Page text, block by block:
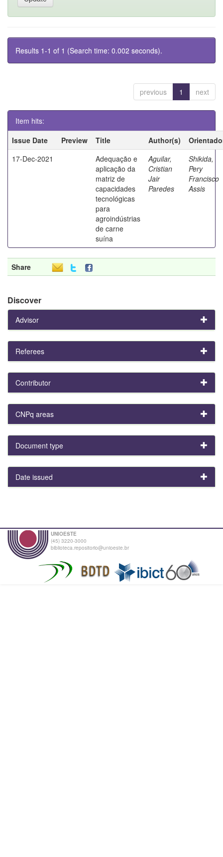
Results 1-1 of 1 (Search time: 0.002 seconds).
previous 1 next
Item hits:
Issue Date
Preview Title Author(s)
17-Dec-2021
Adequação e
aplicação da
matriz de
capacidades
tecnológicas
para
agroindústrias
de carne
suína
Aguilar,
Cristian
Jair
Paredes
Shikida,
Pery
Francisco
Assis
Share
Discover
Advisor
Referees
Contributor
CNPq areas
Document type
Date issued
UNIOESTE
(45) 3220-3000
biblioteca.repositorio@unioeste.br